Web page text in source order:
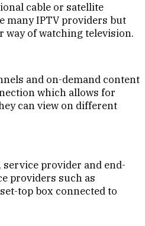
cable or satellite
many IPTV providers but
way of watching television.
and on-demand content
which allows for
can view on different
provider and end-
providers such as
top box connected to